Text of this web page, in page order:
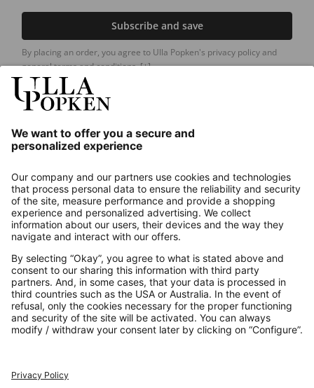
Subscribe and save
By placing an order, you agree to Ulla Popken's privacy policy and
general terms and conditions.[+]
About us
Contact
Payments
Secure Connection with
Additional online shops